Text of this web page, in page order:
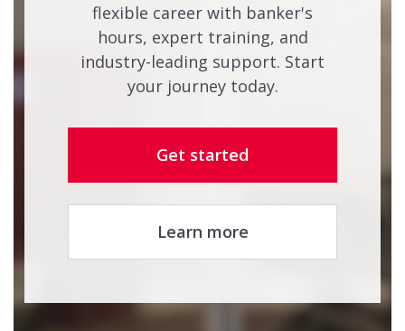
flexible career with banker's
hours, expert training, and
industry-leading support. Start
your journey today.
Get started
Learn more